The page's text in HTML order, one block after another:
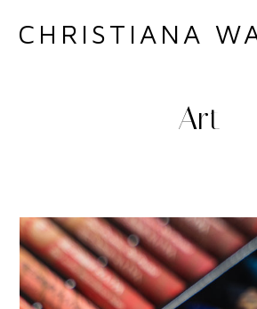
CHRISTIANA
Art